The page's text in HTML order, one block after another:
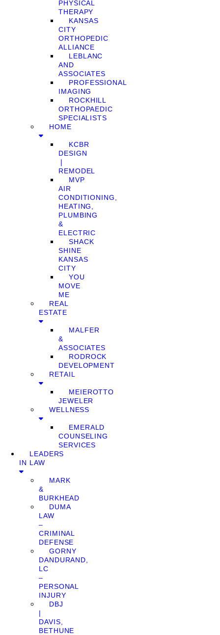
PHYSICAL
THERAPY
KANSAS
CITY
ORTHOPEDIC
ALLIANCE
LEBLANC
AND
ASSOCIATES
PROFESSIONAL
IMAGING
ROCKHILL
ORTHOPAEDIC
SPECIALISTS
HOME
KCBR
DESIGN
❘
REMODEL
MVP
AIR
CONDITIONING,
HEATING,
PLUMBING
&
ELECTRIC
SHACK
SHINE
KANSAS
CITY
YOU
MOVE
ME
REAL
ESTATE
MALFER
&
ASSOCIATES
RODROCK
DEVELOPMENT
RETAIL
MEIEROTTO
JEWELER
WELLNESS
EMERALD
COUNSELING
SERVICES
LEADERS
IN LAW
MARK
&
BURKHEAD
DUMA
LAW
–
CRIMINAL
DEFENSE
GORNY
DANDURAND,
LC
–
PERSONAL
INJURY
DBJ
|
DAVIS,
BETHUNE